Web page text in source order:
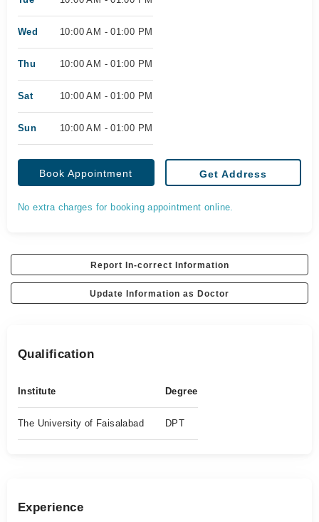
Wed 10:00 AM - 01:00 PM
Thu 10:00 AM - 01:00 PM
Sat 10:00 AM - 01:00 PM
Sun 10:00 AM - 01:00 PM
Book Appointment Get Address
No extra charges for booking appointment online.
Report In-correct Information
Update Information as Doctor
Qualification
Institute Degree
The University of Faisalabad DPT
Experience